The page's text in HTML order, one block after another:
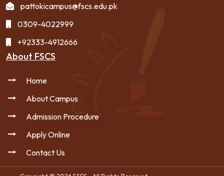
pattokicampus@fscs.edu.pk
0309-4022999
+92333-4912666
About FSCS
Home
About Campus
Admission Procedure
Apply Online
Contact Us